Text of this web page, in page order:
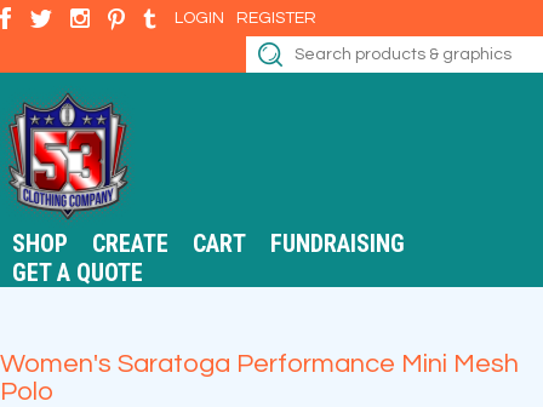
LOGIN REGISTER
SHOP CREATE CART
FUNDRAISING
GET A QUOTE
Women's Saratoga Performance Mini Mesh
Polo